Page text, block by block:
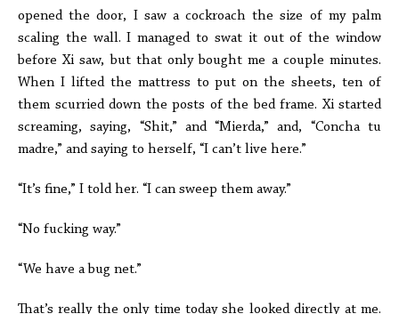
opened the door, I saw a cockroach the size of my palm
scaling the wall. I managed to swat it out of the window
before Xi saw, but that only bought me a couple minutes.
When I lifted the mattress to put on the sheets, ten of
them scurried down the posts of the bed frame. Xi started
screaming, saying, “Shit,” and “Mierda,” and, “Concha tu
madre,” and saying to herself, “I can’t live here.”
“It’s fine,” I told her. “I can sweep them away.”
“No fucking way.”
“We have a bug net.”
That’s really the only time today she looked directly at me.